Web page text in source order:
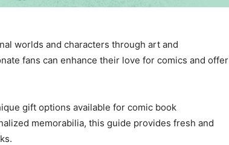
worlds and characters through art and
fans can enhance their love for comics and offer
gift options available for comic book
memorabilia, this guide provides fresh and